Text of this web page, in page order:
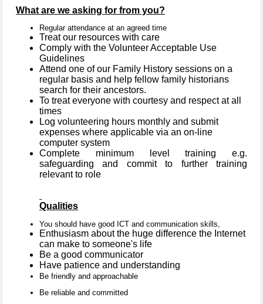
What are we asking for from you?
Regular attendance at an agreed time
Treat our resources with care
Comply with the Volunteer Acceptable Use
Guidelines
Attend one of our Family History sessions on a
regular basis and help fellow family historians
search for their ancestors.
To treat everyone with courtesy and respect at all
times
Log volunteering hours monthly and submit
expenses where applicable via an on-line
computer system
Complete minimum level training e.g.
safeguarding and commit to further training
relevant to role
Qualities
You should have good ICT and communication skills,
Enthusiasm about the huge difference the Internet
can make to someone's life
Be a good communicator
Have patience and understanding
Be friendly and approachable
Be reliable and committed